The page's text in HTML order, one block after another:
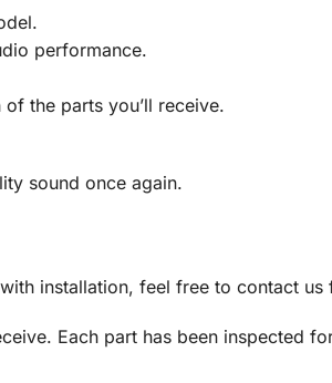
performance.
the parts you’ll receive.
sound once again.
installation, feel free to contact us
Each part has been inspected